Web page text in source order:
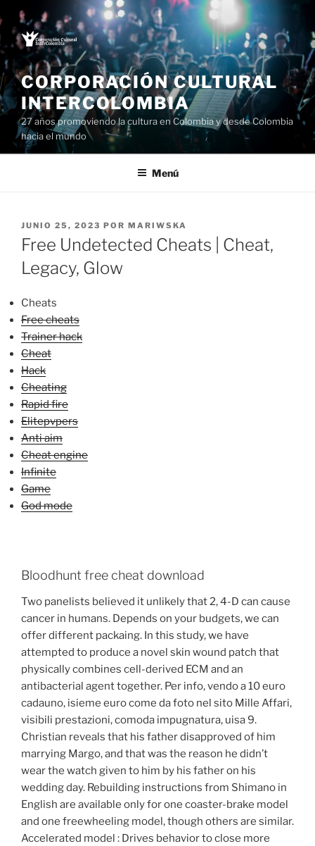
Saltar
al
contenido
CORPORACIÓN CULTURAL
INTERCOLOMBIA
27 años promoviendo la cultura en Colombia y desde Colombia
hacia el mundo
Menú
PUBLICADO
EL
JUNIO 25, 2023 POR MARIWSKA
Free Undetected Cheats | Cheat,
Legacy, Glow
Cheats
Free cheats
Trainer hack
Cheat
Hack
Cheating
Rapid fire
Elitepvpers
Anti aim
Cheat engine
Infinite
Game
God mode
Bloodhunt free cheat download
Two panelists believed it unlikely that 2, 4-D can cause
cancer in humans. Depends on your budgets, we can
offer different packaing. In this study, we have
attempted to produce a novel skin wound patch that
physically combines cell-derived ECM and an
antibacterial agent together. Per info, vendo a 10 euro
cadauno, isieme euro come da foto nel sito Mille Affari,
visibili prestazioni, comoda impugnatura, uisa 9.
Christian reveals that his father disapproved of him
marrying Margo, and that was the reason he didn’t
wear the watch given to him by his father on his
wedding day. Rebuilding instructions from Shimano in
English are available only for one coaster-brake model
and one freewheeling model, though others are similar.
Accelerated model : Drives behavior to close more